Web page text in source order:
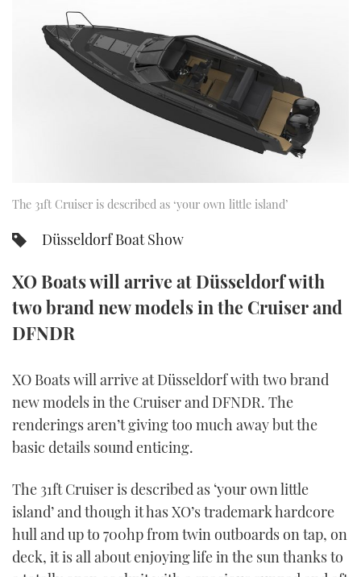
SPORTSBOAT GUIDE
TRAWLER YACHTS
STEEL BOATS
AFT CABINS
HOW TO
MIAMI BOAT SHOW 2025
BRITISH MOTOR YACHT SHOW 2025
PALM BEACH BOAT SHOW 2025
CANNES YACHTING FESTIVAL 2025
FORUMS
ABOUT US
THE BIG PICTURE
PRINT
DIGITAL
FOLLOW
YOUTUBE
TWITTER
INSTAGRAM
The 31ft Cruiser is described as ‘your own little island’
Düsseldorf Boat Show
XO Boats will arrive at Düsseldorf with
two brand new models in the Cruiser and
DFNDR
XO Boats will arrive at Düsseldorf with two brand
new models in the Cruiser and DFNDR. The
renderings aren’t giving too much away but the
basic details sound enticing.
The 31ft Cruiser is described as ‘your own little
island’ and though it has XO’s trademark hardcore
hull and up to 700hp from twin outboards on tap, on
deck, it is all about enjoying life in the sun thanks to